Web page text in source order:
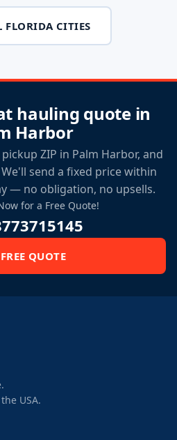
FLORIDA CITIES
hauling quote in
Harbor
ZIP in Palm Harbor, and
send a fixed price within
— no obligation, no upsells.
for a Free Quote!
QUOTE
USA.